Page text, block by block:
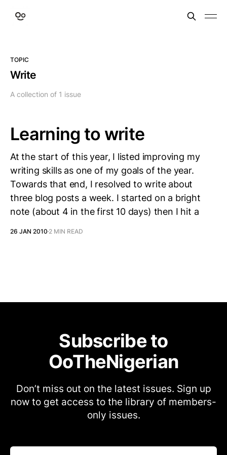
TOPIC
Write
A collection of 1 issue
Learning to write
At the start of this year, I listed improving my
writing skills as one of my goals of the year.
Towards that end, I resolved to write about
three blog posts a week. I started on a bright
note (about 4 in the first 10 days) then I hit a
26 JAN 2010 2 MIN READ
Subscribe to
OoTheNigerian
Don’t miss out on the latest issues. Sign up
now to get access to the library of members-
only issues.